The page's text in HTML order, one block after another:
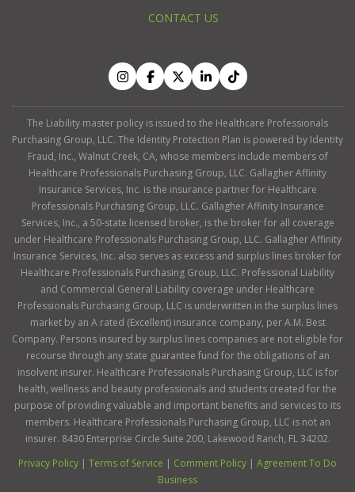
CONTACT US
The Liability master policy is issued to the Healthcare Professionals
Purchasing Group, LLC. The Identity Protection Plan is powered by Identity
Fraud, Inc., Walnut Creek, CA, whose members include members of
Healthcare Professionals Purchasing Group, LLC. Gallagher Affinity
Insurance Services, Inc. is the insurance partner for Healthcare
Professionals Purchasing Group, LLC. Gallagher Affinity Insurance
Services, Inc., a 50-state licensed broker, is the broker for all coverage
under Healthcare Professionals Purchasing Group, LLC. Gallagher Affinity
Insurance Services, Inc. also serves as excess and surplus lines broker for
Healthcare Professionals Purchasing Group, LLC. Professional Liability
and Commercial General Liability coverage under Healthcare
Professionals Purchasing Group, LLC is underwritten in the surplus lines
market by an A rated (Excellent) insurance company, per A.M. Best
Company. Persons insured by surplus lines companies are not eligible for
recourse through any state guarantee fund for the obligations of an
insolvent insurer. Healthcare Professionals Purchasing Group, LLC is for
health, wellness and beauty professionals and students created for the
purpose of providing valuable and important benefits and services to its
members. Healthcare Professionals Purchasing Group, LLC is not an
insurer. 8430 Enterprise Circle Suite 200, Lakewood Ranch, FL 34202.
Privacy Policy | Terms of Service | Comment Policy | Agreement To Do
Business